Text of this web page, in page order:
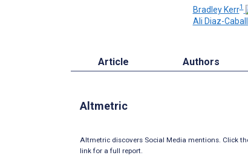
Bradley Kerr1
Ali Diaz-
Article Authors
Altmetric
Altmetric discovers Social Media mentions. Click
link for a full report.